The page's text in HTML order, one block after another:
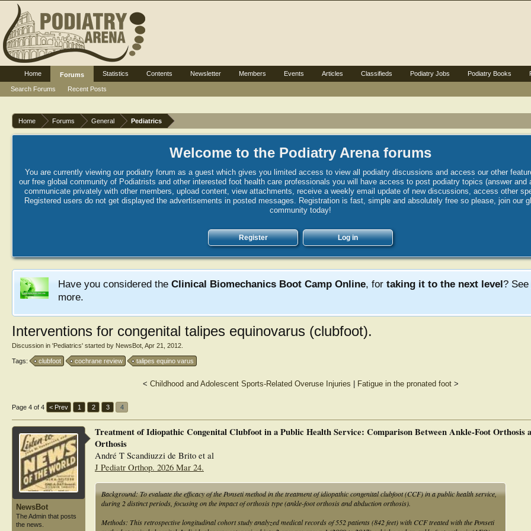
Home Forums General Pediatrics
Welcome to the Podiatry Arena forums
You are currently viewing our podiatry forum as a guest which gives you limited access to view all podiatry discussions and access our other
our free global community of Podiatrists and other interested foot health care professionals you will have access to post podiatry topics (answer and
communicate privately with other members, upload content, view attachments, receive a weekly email update of new discussions, access other
Registered users do not get displayed the advertisements in posted messages. Registration is fast, simple and absolutely free so please, join our
community today!
Register Log in
Have you considered the Clinical Biomechanics Boot Camp Online, for taking it to the next level? See
more.
Interventions for congenital talipes equinovarus (clubfoot).
Discussion in 'Pediatrics' started by NewsBot Apr 21, 2012
Tags: clubfoot cochrane review talipes equino varus
< Childhood and Adolescent Sports-Related Overuse Injuries Fatigue in the pronated foot>
Page 4 of 4 < Prev 1 2 3 4
NewsBot
The Admin that posts
the news.
Treatment of Idiopathic Congenital Clubfoot in a Public Health Service: Comparison Between Ankle-Foot Orthosis
Orthosis
André T Scandiuzzi de Brito et al
J Pediatr Orthop. 2026 Mar 24.
Background: To evaluate the efficacy of the Ponseti method in the treatment of idiopathic congenital clubfoot (CCF) in a public health service,
during 2 distinct periods, focusing on the impact of orthosis type (ankle-foot orthosis and abduction orthosis).
Methods: This retrospective longitudinal cohort study analyzed medical records of 552 patients (842 feet) with CCF treated with the Ponseti
Home
Forums
Search Forums
Recent Posts
Statistics Contents Newsletter Members Events Articles Classifieds Podiatry Jobs Podiatry Books